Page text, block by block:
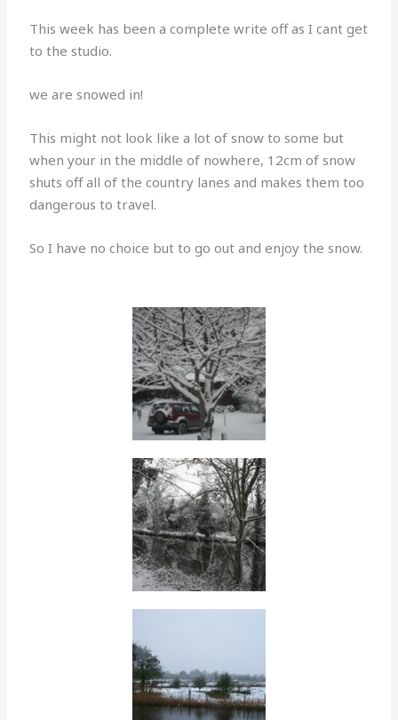
This week has been a complete write off as I cant get
to the studio.
we are snowed in!
This might not look like a lot of snow to some but
when your in the middle of nowhere, 12cm of snow
shuts off all of the country lanes and makes them too
dangerous to travel.
So I have no choice but to go out and enjoy the snow.